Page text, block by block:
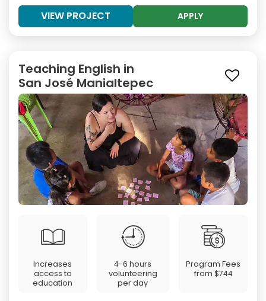
VIEW PROJECT APPLY
Teaching English in
San José Manialtepec
Increases
access to
education
4-6 hours
volunteering
per day
Program Fees
from $744